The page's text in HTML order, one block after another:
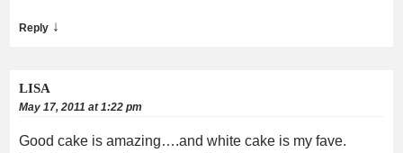
Reply ↓
LISA
May 17, 2011 at 1:22 pm
Good cake is amazing….and white cake is my fave.